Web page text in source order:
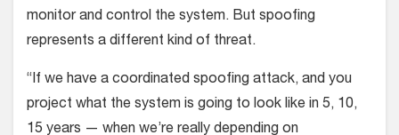
monitor and control the system. But spoofing
represents a different kind of threat.
“If we have a coordinated spoofing attack, and you
project what the system is going to look like in 5, 10,
15 years — when we’re really depending on